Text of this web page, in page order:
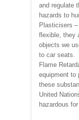
and regulate
hazards to
Plasticisers
flexible, they
objects we
to car seats.
Flame
equipment to
these
United
hazardous